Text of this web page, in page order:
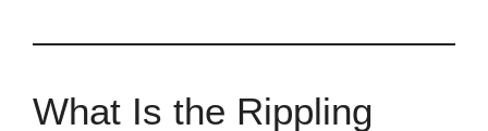
What Is the Rippling